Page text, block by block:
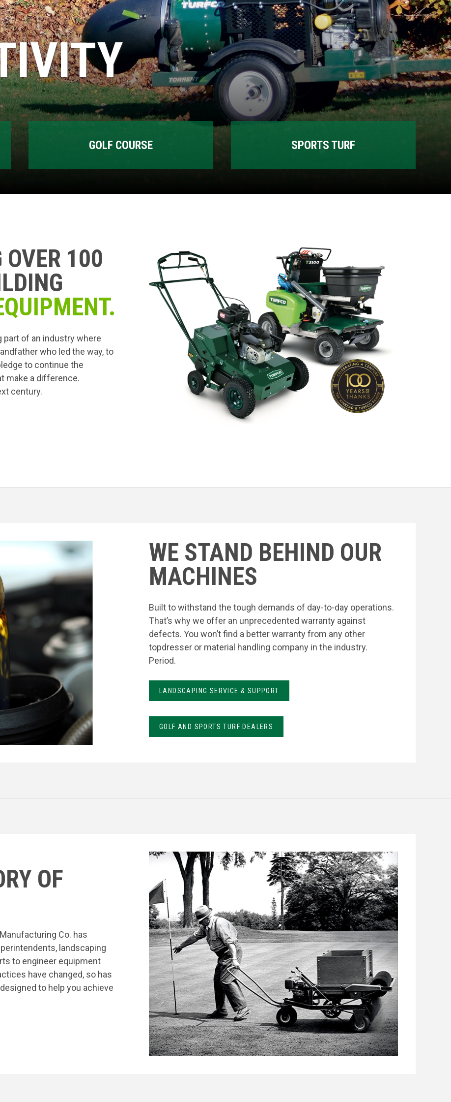
GOLF COURSE SPORTS TURF
OVER 100
part of an industry where
who led the way, to
to continue the
make a difference.
century.
WE STAND BEHIND OUR
MACHINES
Built to withstand the tough demands of day-to-day operations.
That’s why we offer an unprecedented warranty against
defects. You won’t find a better warranty from any other
topdresser or material handling company in the industry.
Period.
LANDSCAPING SERVICE & SUPPORT
GOLF AND SPORTS TURF DEALERS
OF
Co. has
landscaping
to engineer equipment
have changed, so has
to help you achieve